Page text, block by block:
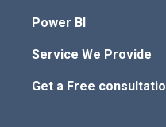
Power BI
Service We Provide
Get a Free